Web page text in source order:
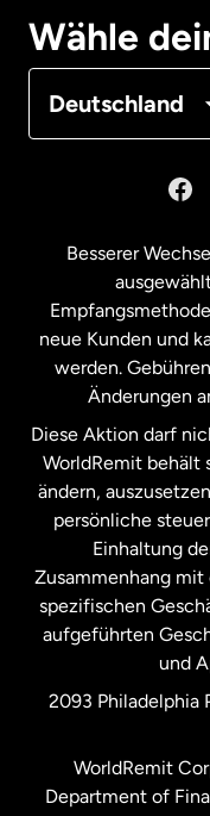
Wähle
Deutschland
Malaysia
Spanien
Besserer
neue Kunden und
werden.
Änderungen
Diese Aktion darf
WorldRemit behält
ändern,
persönliche
Einhaltung
Zusammenhang mit
spezifischen
aufgeführten
und
2093 Philadelphia
WorldRemit
Department of